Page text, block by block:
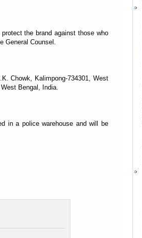
the brand against those who
General Counsel.
Chowk, Kalimpong-734301, West
Bengal, India.
in a police warehouse and will be